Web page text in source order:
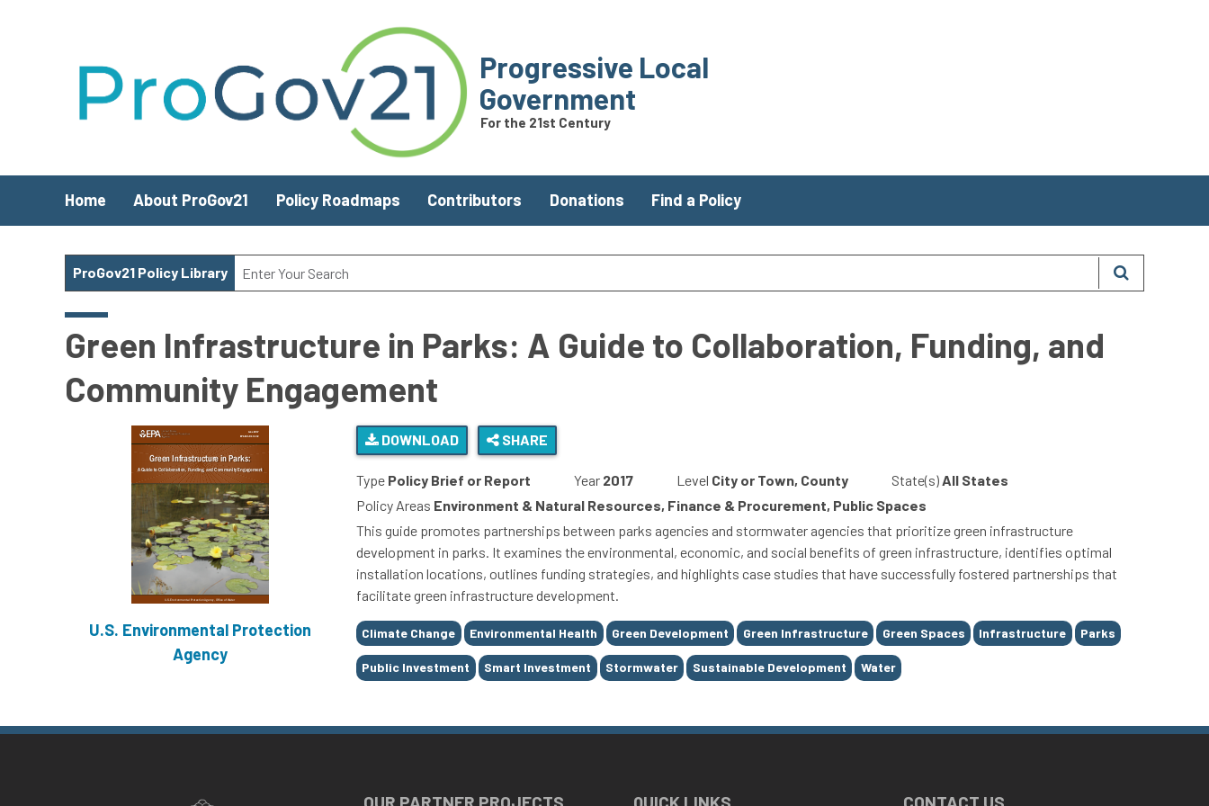
Progressive Local
Government
For the 21st Century
Home About ProGov21 Policy Roadmaps Contributors Donations Find a Policy
ProGov21 Policy Library
Green Infrastructure in Parks: A Guide to Collaboration, Funding, and
Community Engagement
U.S. Environmental Protection
Agency
DOWNLOAD SHARE
Type Policy Brief or Report Year 2017 Level City or Town, County State(s)All States
Policy Areas Environment & Natural Resources, Finance & Procurement, Public Spaces
This guide promotes partnerships between parks agencies and stormwater agencies that prioritize green infrastructure
development in parks. It examines the environmental, economic, and social benefits of green infrastructure, identifies optimal
installation locations, outlines funding strategies, and highlights case studies that have successfully fostered partnerships that
facilitate green infrastructure development.
Tags
Climate Change Environmental Health Green Development Green Infrastructure Green Spaces Infrastructure Parks
Public Investment Smart Investment Stormwater Sustainable Development Water
OUR PARTNER PROJECTS QUICK LINKS CONTACT US